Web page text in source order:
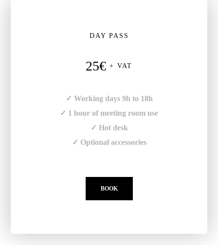
DAY PASS
25€ + VAT
✓ Working days 9h to 18h
✓ 1 hour of meeting room use
✓ Hot desk
✓ Optional accessories
BOOK